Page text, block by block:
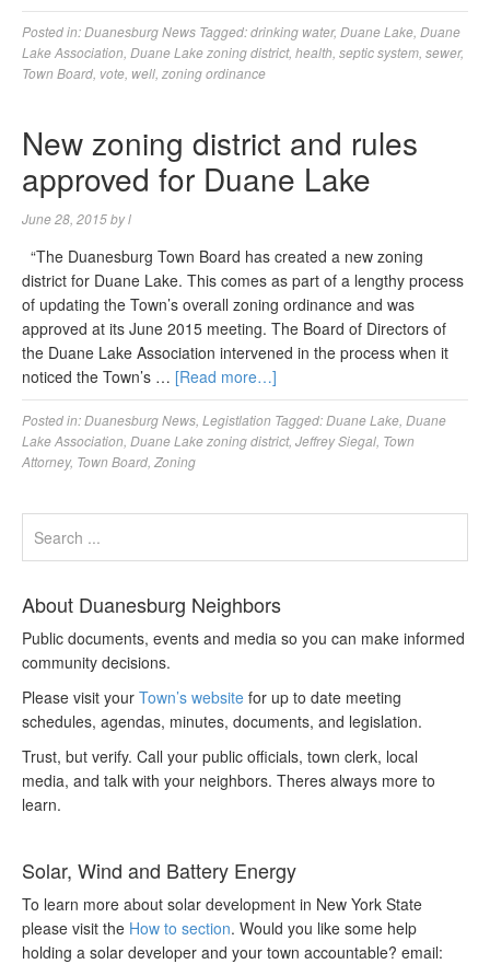
Posted in:Duanesburg News Tagged:drinking water, Duane Lake Duane
Lake Association Duane Lake zoning district, health septic system sewer,
Town Board vote well zoning ordinance
New zoning district and rules
approved for Duane Lake
June 28, 2015byl
“The Duanesburg Town Board has created a new zoning
district for Duane Lake. This comes as part of a lengthy process
of updating the Town’s overall zoning ordinance and was
approved at its June 2015 meeting. The Board of Directors of
the Duane Lake Association intervened in the process when it
noticed the Town’s … [Read more…]
Posted in:Duanesburg News Legistlation Tagged:Duane Lake Duane
Lake Association Duane Lake zoning district, Jeffrey Siegal Town
Attorney, Town Board Zoning
About Duanesburg Neighbors
Public documents, events and media so you can make informed
community decisions.
Please visit your Town’s website for up to date meeting
schedules, agendas, minutes, documents, and legislation.
Trust, but verify. Call your public officials, town clerk, local
media, and talk with your neighbors. Theres always more to
learn.
Solar, Wind and Battery Energy
To learn more about solar development in New York State
please visit the How to section. Would you like some help
holding a solar developer and your town accountable? email: